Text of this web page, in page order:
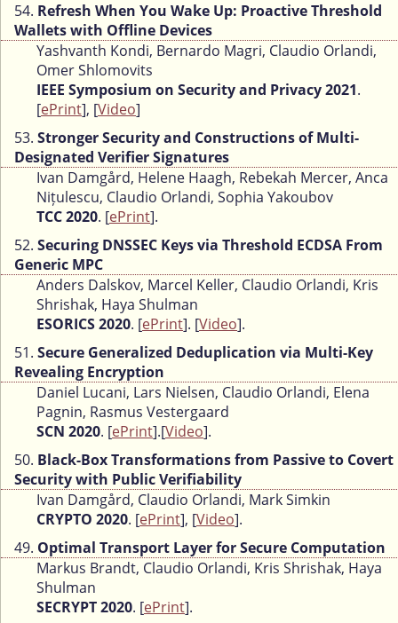
54. Refresh When You Wake Up: Proactive Threshold
Wallets with Offline Devices
Yashvanth Kondi, Bernardo Magri, Claudio Orlandi,
Omer Shlomovits
IEEE Symposium on Security and Privacy 2021.
[ePrint], [Video]
53. Stronger Security and Constructions of Multi-
Designated Verifier Signatures
Ivan Damgård, Helene Haagh, Rebekah Mercer, Anca
Nițulescu, Claudio Orlandi, Sophia Yakoubov
TCC 2020. [ePrint].
52. Securing DNSSEC Keys via Threshold ECDSA From
Generic MPC
Anders Dalskov, Marcel Keller, Claudio Orlandi, Kris
Shrishak, Haya Shulman
ESORICS 2020. [ePrint]. [Video].
51. Secure Generalized Deduplication via Multi-Key
Revealing Encryption
Daniel Lucani, Lars Nielsen, Claudio Orlandi, Elena
Pagnin, Rasmus Vestergaard
SCN 2020. [ePrint].[Video].
50. Black-Box Transformations from Passive to Covert
Security with Public Verifiability
Ivan Damgård, Claudio Orlandi, Mark Simkin
CRYPTO 2020. [ePrint], [Video].
49. Optimal Transport Layer for Secure Computation
Markus Brandt, Claudio Orlandi, Kris Shrishak, Haya
Shulman
SECRYPT 2020. [ePrint].